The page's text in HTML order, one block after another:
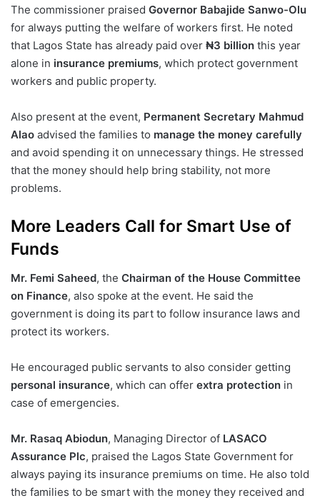
The commissioner praised Governor Babajide Sanwo-Olu
for always putting the welfare of workers first. He noted
that Lagos State has already paid over ₦3 billion this year
alone in insurance premiums, which protect government
workers and public property.
Also present at the event, Permanent Secretary Mahmud
Alao advised the families to manage the money carefully
and avoid spending it on unnecessary things. He stressed
that the money should help bring stability, not more
problems.
More Leaders Call for Smart Use of
Funds
Mr. Femi Saheed, the Chairman of the House Committee
on Finance, also spoke at the event. He said the
government is doing its part to follow insurance laws and
protect its workers.
He encouraged public servants to also consider getting
personal insurance, which can offer extra protection in
case of emergencies.
Mr. Rasaq Abiodun, Managing Director of LASACO
Assurance Plc, praised the Lagos State Government for
always paying its insurance premiums on time. He also told
the families to be smart with the money they received and